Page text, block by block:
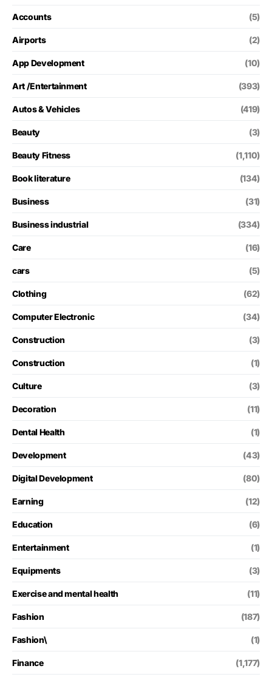
Accounts (5)
Airports (2)
App Development (10)
Art /Entertainment (393)
Autos & Vehicles (419)
Beauty (3)
Beauty Fitness (1,110)
Book literature (134)
Business (31)
Business industrial (334)
Care (16)
cars (5)
Clothing (62)
Computer Electronic (34)
Construction (3)
Construction (1)
Culture (3)
Decoration (11)
Dental Health (1)
Development (43)
Digital Development (80)
Earning (12)
Education (6)
Entertainment (1)
Equipments (3)
Exercise and mental health (11)
Fashion (187)
Fashion\ (1)
Finance (1,177)